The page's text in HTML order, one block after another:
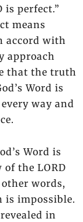
is perfect.”
means
accord with
approach
that the truth
Word is
way and
Word is
of the LORD
words,
is impossible.
in